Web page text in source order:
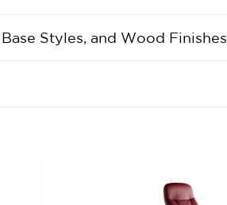
Styles, and Wood Finishes.